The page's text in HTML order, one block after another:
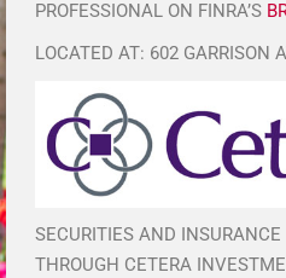
PROFESSIONAL ON FINRA’S
LOCATED AT: 602 GARRISON
SECURITIES AND INSURANCE
THROUGH CETERA